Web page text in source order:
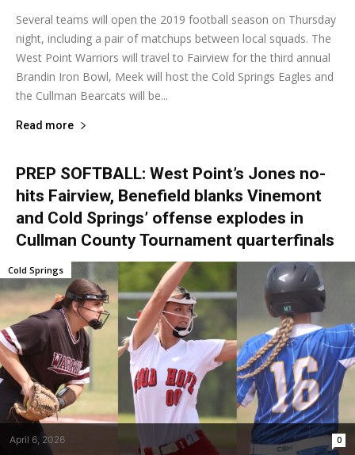
Several teams will open the 2019 football season on Thursday
night, including a pair of matchups between local squads. The
West Point Warriors will travel to Fairview for the third annual
Brandin Iron Bowl, Meek will host the Cold Springs Eagles and
the Cullman Bearcats will be...
Read more
PREP SOFTBALL: West Point’s Jones no-
hits Fairview, Benefield blanks Vinemont
and Cold Springs’ offense explodes in
Cullman County Tournament quarterfinals
April 6, 2026 0
Cold Springs